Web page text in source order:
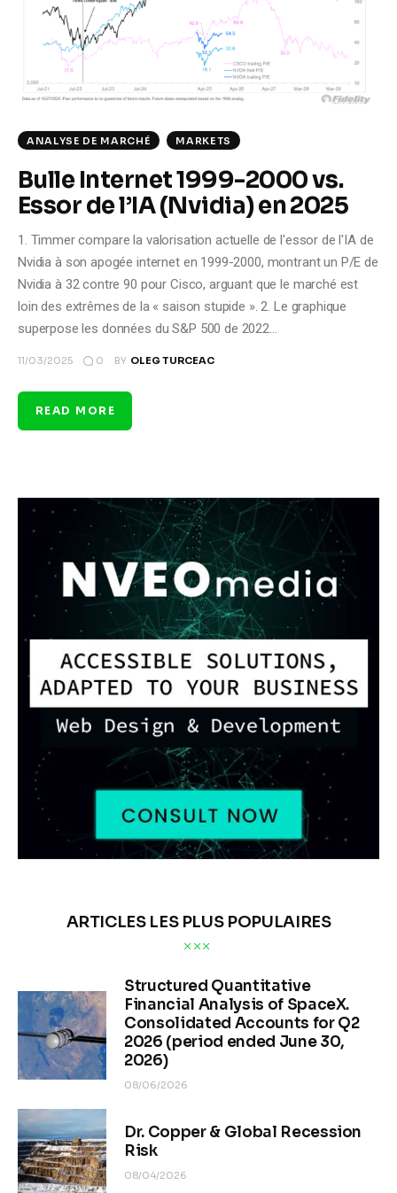
Climate
Markets
Tech
Reports
Shop
ANALYSE DE MARCHÉ MARKETS
Bulle Internet 1999-2000 vs.
Essor de l’IA (Nvidia) en 2025
1. Timmer compare la valorisation actuelle de l'essor de l'IA de
Nvidia à son apogée internet en 1999-2000, montrant un P/E de
Nvidia à 32 contre 90 pour Cisco, arguant que le marché est
loin des extrêmes de la « saison stupide ». 2. Le graphique
superpose les données du S&P 500 de 2022…
11/03/2025 0 BY OLEG TURCEAC
READ MORE
ARTICLES LES PLUS POPULAIRES
Structured Quantitative
Financial Analysis of SpaceX.
Consolidated Accounts for Q2
2026 (period ended June 30,
2026)
08/06/2026
Dr. Copper & Global Recession
Risk
08/04/2026